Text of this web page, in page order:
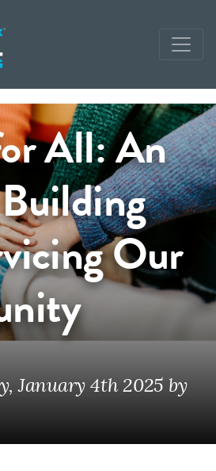
All: An
Our
January 4th 2025 by